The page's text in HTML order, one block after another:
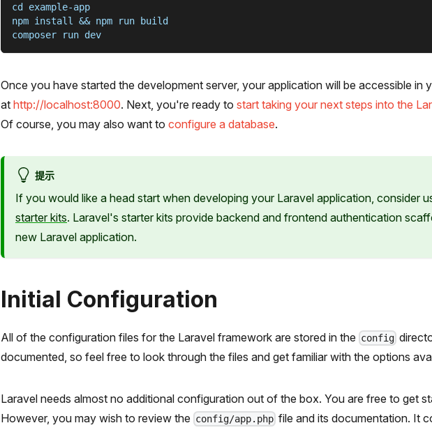
cd example-app
npm install && npm run build
composer run dev
Once you have started the development server, your application will be accessible in
at http://localhost:8000. Next, you're ready to start taking your next steps into the
Of course, you may also want to configure a database.
提示
If you would like a head start when developing your Laravel application, consider
starter kits. Laravel's starter kits provide backend and frontend authentication
new Laravel application.
Initial Configuration
All of the configuration files for the Laravel framework are stored in the config
documented, so feel free to look through the files and get familiar with the options
Laravel needs almost no additional configuration out of the box. You are free to get
However, you may wish to review the config/app.php file and its documentation. It